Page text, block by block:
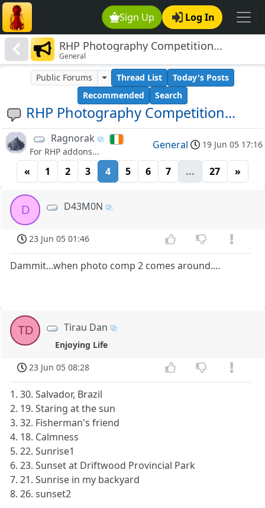
Sign Up Log In
RHP Photography Competition...
General
RHP Photography Competition...
Public Forums Thread List
Today's Posts
Recommended
Search
Ragnorak
For RHP addons...
General 19 Jun 05 17:16
« 1 2 3 4 5 6 7 ... 27 »
D D43M0N
23 Jun 05 01:46
Dammit...when photo comp 2 comes around....
TD Tirau Dan
Enjoying Life
23 Jun 05 08:28
1. 30. Salvador, Brazil
2. 19. Staring at the sun
3. 32. Fisherman's friend
4. 18. Calmness
5. 22. Sunrise1
6. 23. Sunset at Driftwood Provincial Park
7. 21. Sunrise in my backyard
8. 26. sunset2